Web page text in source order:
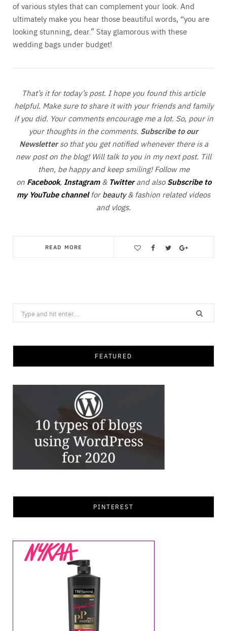
of various styles that can complement your look. And
ultimately make you hear those beautiful words, “you are
looking stunning, dear.” Stay glamorous with these
wedding bags under budget!
That’s it for today’s post. I hope you found this article
helpful. Make sure to share it with your friends and family
if you did. Your comments encourage me a lot. So, pour in
your thoughts in the comments. Subscribe to our
Newsletterso that you get notified whenever there is a
new post on the blog! Will talk to you in my next post. Till
then, be happy and keep smiling! Follow me
on Facebook, Instagram& Twitterand alsoSubscribe to
my YouTube channelforbeauty& fashion related videos
and vlogs.
READ MORE
Search
for:
FEATURED
PINTEREST